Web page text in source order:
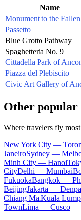
Name
Monument to the Fallen
Passetto
Blue Grotto Pathway
Spaghetteria No. 9
Cittadella Park of
Piazza del Plebiscito
Civic Art Gallery of
Other popular
Where travelers fly
New York City —
JaneiroSydney —
Minh City — Hanoi
CityDelhi — Mumbai
FukuokaBangkok —
BeijingJakarta —
Chiang MaiKuala
TownLima — Cusco